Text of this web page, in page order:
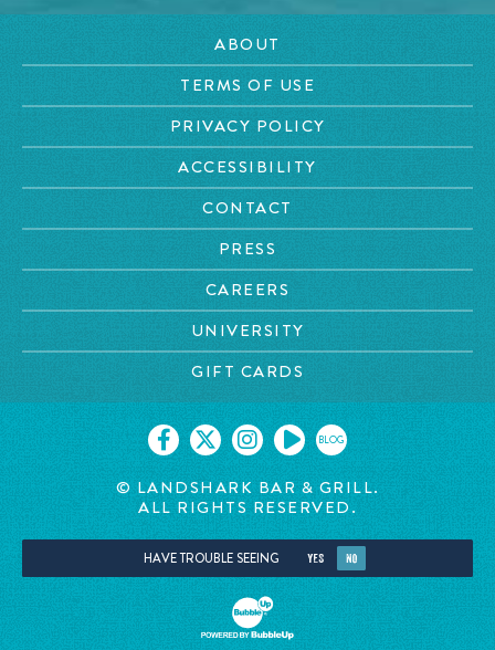
ABOUT
TERMS OF USE
PRIVACY POLICY
ACCESSIBILITY
CONTACT
PRESS
CAREERS
UNIVERSITY
GIFT CARDS
BLOG
© LANDSHARK BAR & GRILL.
ALL RIGHTS RESERVED.
HAVE TROUBLE SEEING YES NO